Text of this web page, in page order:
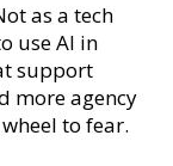
as a tech
use AI in
support
more agency
to fear.